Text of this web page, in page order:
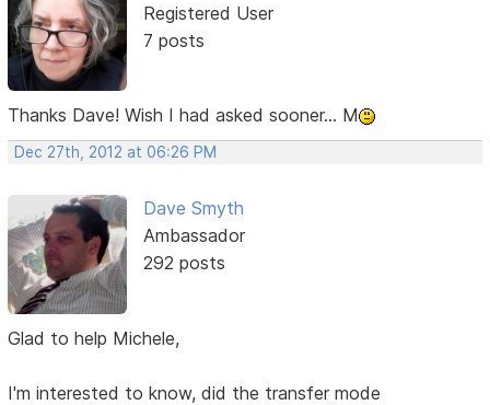
Registered User
7 posts
Thanks Dave! Wish I had asked sooner... M
Dec 27th, 2012 at 06:26 PM
Dave Smyth
Ambassador
292 posts
Glad to help Michele,
I'm interested to know, did the transfer mode